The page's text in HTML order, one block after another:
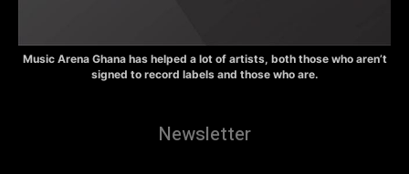
Music Arena Ghana has helped a lot of artists, both those who aren’t
signed to record labels and those who are.
Newsletter